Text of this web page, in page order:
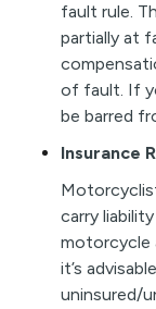
fault rule.
partially at
of fault. If
be barred
Insurance
carry
motorcycle
it’s
uninsured/